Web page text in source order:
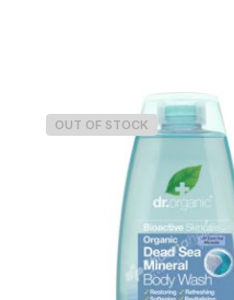
OUT OF STOCK